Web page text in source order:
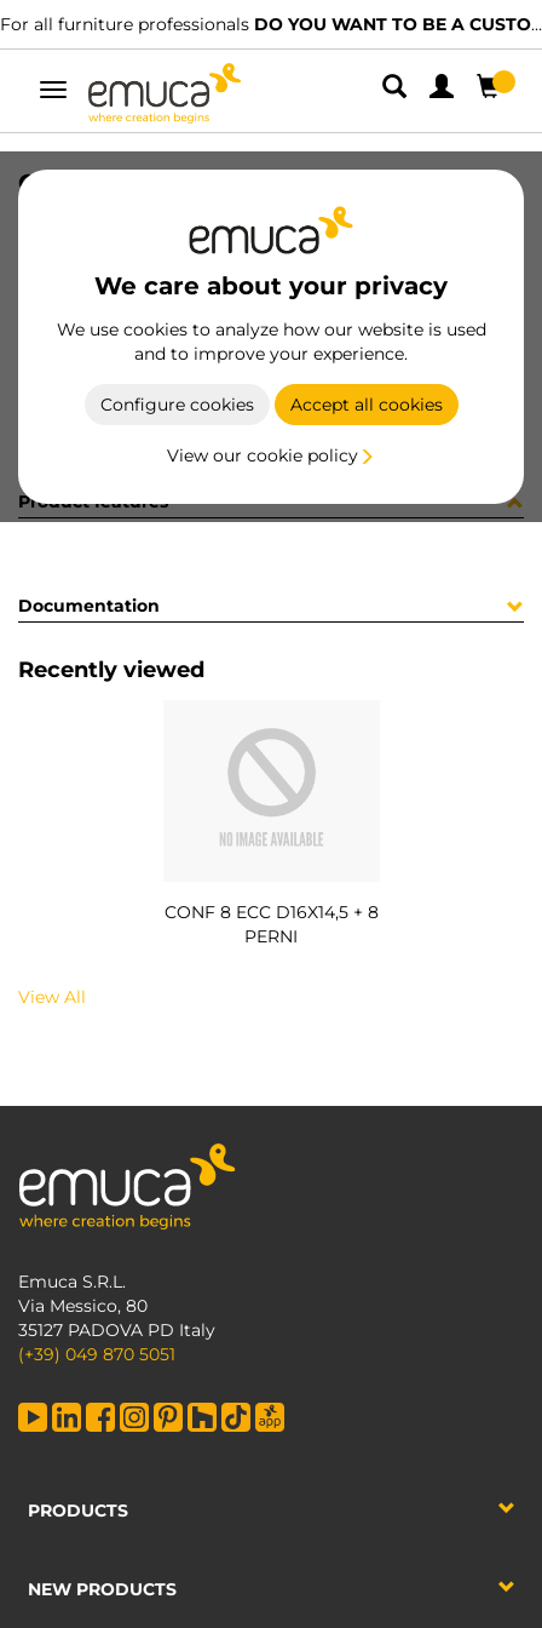
For all furniture professionals DO YOU WANT TO BE A CUSTOMER?
Toggle
navigation
We care about your privacy
We use cookies to analyze how our website is used
and to improve your experience.
Configure cookies Accept all cookies
View our cookie policy
CONF 8 ECC D16X14,5 + 8 PERNI
8432393326474
Product sheet
Product features
Documentation
Recently viewed
CONF 8 ECC D16X14,5 + 8
PERNI
View All
Emuca S.R.L.
Via Messico, 80
35127 PADOVA PD Italy
(+39) 049 870 5051
PRODUCTS
NEW PRODUCTS